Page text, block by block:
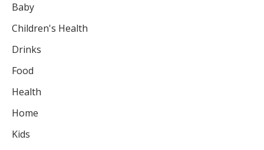
Baby
Children's Health
Drinks
Food
Health
Home
Kids